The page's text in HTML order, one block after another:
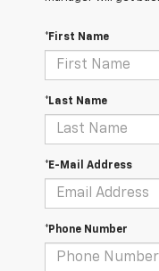
*First Name
*Last Name
*E-Mail Address
*Phone Number